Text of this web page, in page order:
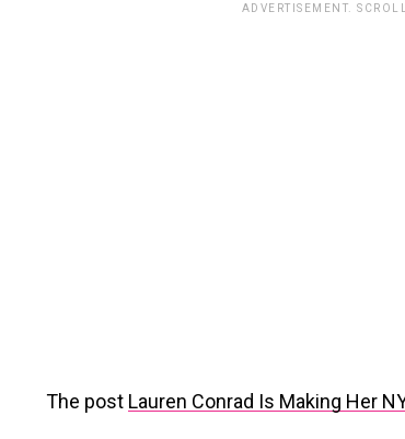
ADVERTISEMENT.
The post Lauren Conrad Is Making Her